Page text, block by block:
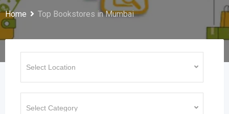
Home Top Bookstores in Mumbai